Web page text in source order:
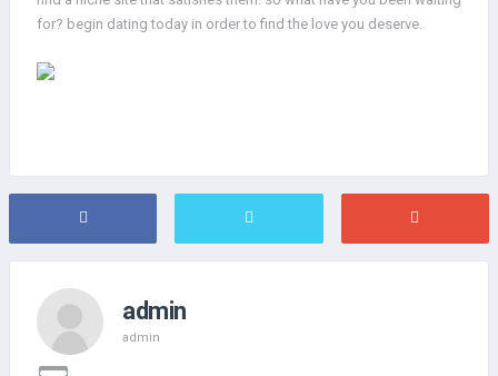
for? begin dating today in order to find the love you deserve.
admin
admin